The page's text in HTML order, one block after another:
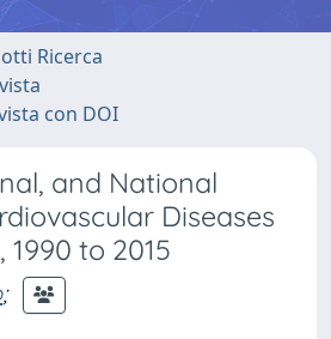
Ricerca
con DOI
and National
Diseases
1990 to 2015
;